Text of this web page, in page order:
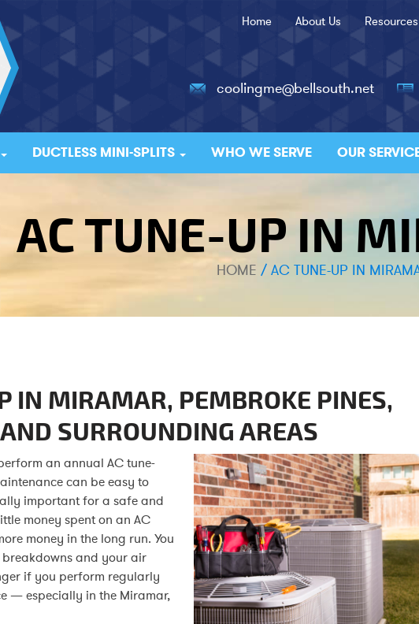
Home About Us Resources
coolingme@bellsouth.net
DUCTLESS MINI-SPLITS WHO WE SERVE OUR
AC TUNE-UP IN
HOME /AC TUNE-UP IN
IN MIRAMAR, PEMBROKE PINES,
SURROUNDING AREAS
an annual AC tune-
can be easy to
important for a safe and
money spent on an AC
money in the long run. You
and your air
if you perform regularly
— especially in the Miramar,